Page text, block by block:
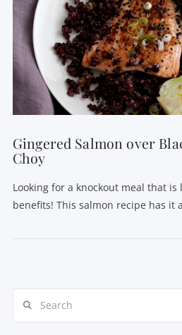
Gingered Salmon over
Choy
Looking for a knockout meal that
benefits! This salmon recipe has it